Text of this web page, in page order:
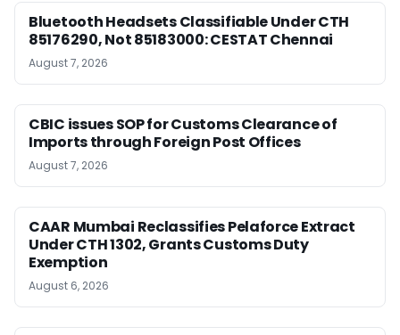
Bluetooth Headsets Classifiable Under CTH
85176290, Not 85183000: CESTAT Chennai
August 7, 2026
CBIC issues SOP for Customs Clearance of
Imports through Foreign Post Offices
August 7, 2026
CAAR Mumbai Reclassifies Pelaforce Extract
Under CTH 1302, Grants Customs Duty
Exemption
August 6, 2026